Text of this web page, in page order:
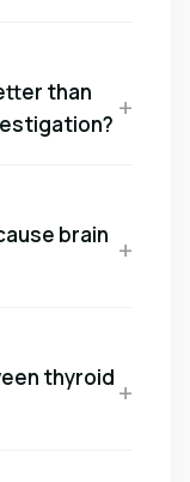
than
brain
thyroid